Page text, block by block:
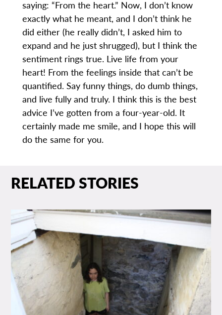
saying: “From the heart.” Now, I don’t know
exactly what he meant, and I don’t think he
did either (he really didn’t, I asked him to
expand and he just shrugged), but I think the
sentiment rings true. Live life from your
heart! From the feelings inside that can’t be
quantified. Say funny things, do dumb things,
and live fully and truly. I think this is the best
advice I’ve gotten from a four-year-old. It
certainly made me smile, and I hope this will
do the same for you.
RELATED STORIES